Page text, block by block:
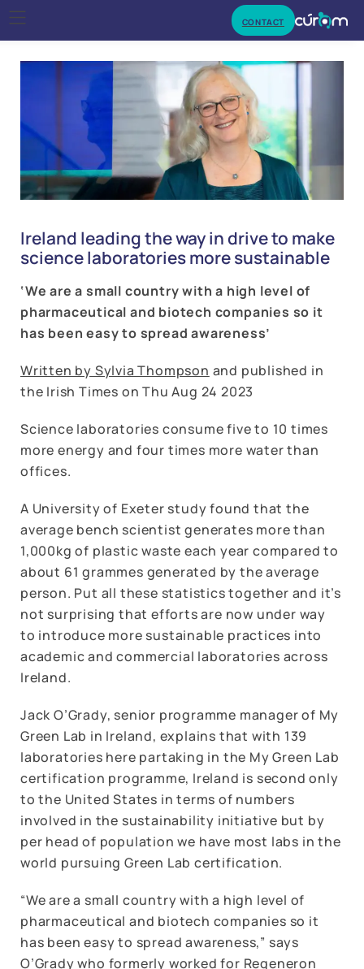
Ireland leading the way in drive to make
science laboratories more sustainable
‘We are a small country with a high level of
pharmaceutical and biotech companies so it
has been easy to spread awareness’
Written by Sylvia Thompson and published in
the Irish Times on Thu Aug 24 2023
Science laboratories consume five to 10 times
more energy and four times more water than
offices.
A University of Exeter study found that the
average bench scientist generates more than
1,000kg of plastic waste each year compared to
about 61 grammes generated by the average
person. Put all these statistics together and it’s
not surprising that efforts are now under way
to introduce more sustainable practices into
academic and commercial laboratories across
Ireland.
Jack O’Grady, senior programme manager of My
Green Lab in Ireland, explains that with 139
laboratories here partaking in the My Green Lab
certification programme, Ireland is second only
to the United States in terms of numbers
involved in the sustainability initiative but by
per head of population we have most labs in the
world pursuing Green Lab certification.
“We are a small country with a high level of
pharmaceutical and biotech companies so it
has been easy to spread awareness,” says
O’Grady who formerly worked for Regeneron
CONTACT